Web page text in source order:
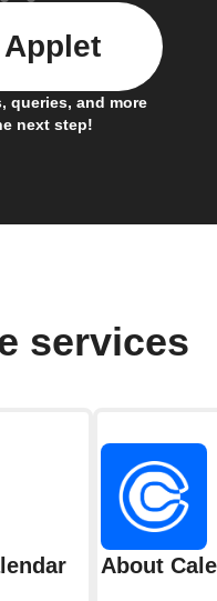
queries, and more
next step!
services
About